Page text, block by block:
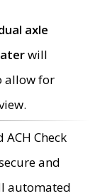
axle
will
allow for
Check
and
automated